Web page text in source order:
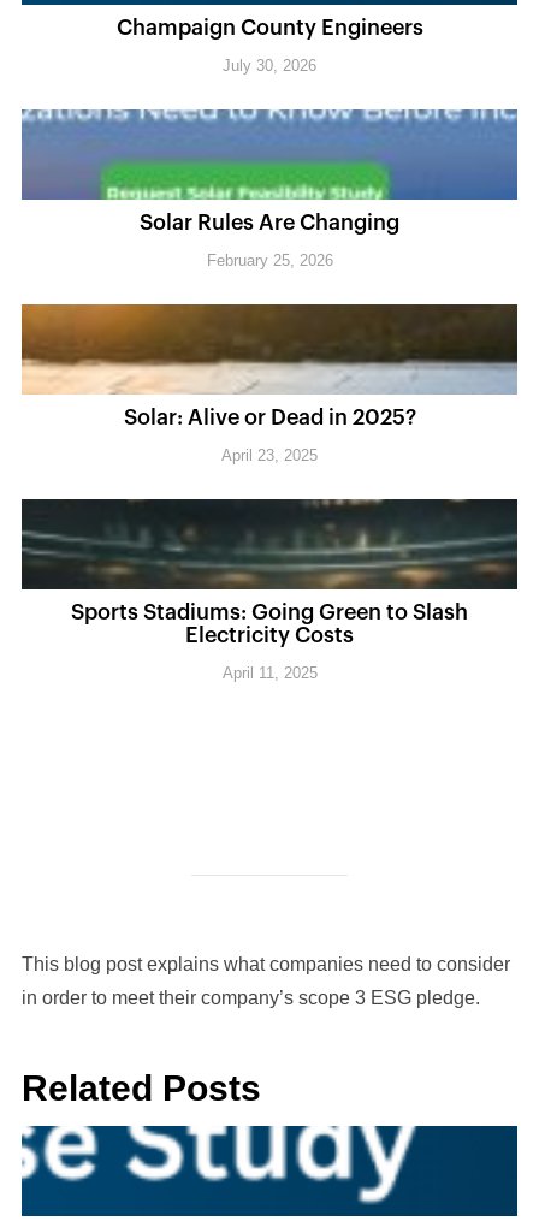
Champaign County Engineers
July 30, 2026
Solar Rules Are Changing
February 25, 2026
Solar: Alive or Dead in 2025?
April 23, 2025
Sports Stadiums: Going Green to Slash
Electricity Costs
April 11, 2025
This blog post explains what companies need to consider
in order to meet their company’s scope 3 ESG pledge.
Related Posts